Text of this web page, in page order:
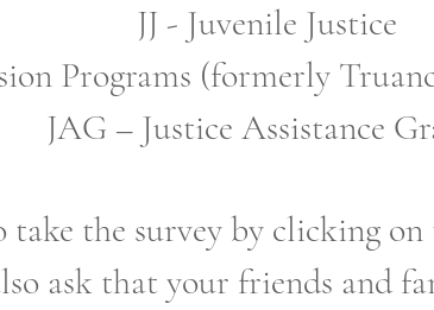
JJ - Juvenile Justice
Programs (formerly
JAG – Justice Assistance
take the survey by clicking on
ask that your friends and